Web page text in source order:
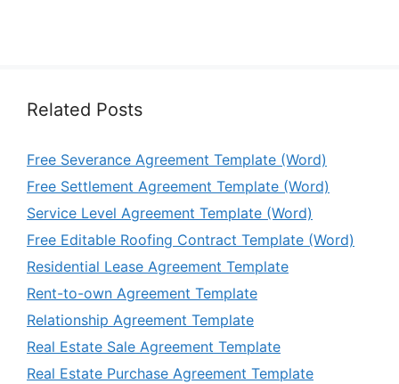
Related Posts
Free Severance Agreement Template (Word)
Free Settlement Agreement Template (Word)
Service Level Agreement Template (Word)
Free Editable Roofing Contract Template (Word)
Residential Lease Agreement Template
Rent-to-own Agreement Template
Relationship Agreement Template
Real Estate Sale Agreement Template
Real Estate Purchase Agreement Template